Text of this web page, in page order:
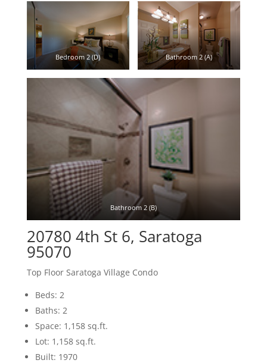
Bedroom 2 (D) Bathroom 2 (A)
Bathroom 2 (B)
20780 4th St 6, Saratoga
95070
Top Floor Saratoga Village Condo
Beds: 2
Baths: 2
Space: 1,158 sq.ft.
Lot: 1,158 sq.ft.
Built: 1970